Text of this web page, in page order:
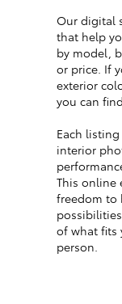
Our digital
that help
by model,
or price. If
exterior
you can
Each
interior
This online
freedom to
of what fits
person.